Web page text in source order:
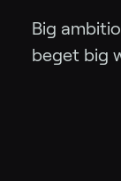
Big
beget big